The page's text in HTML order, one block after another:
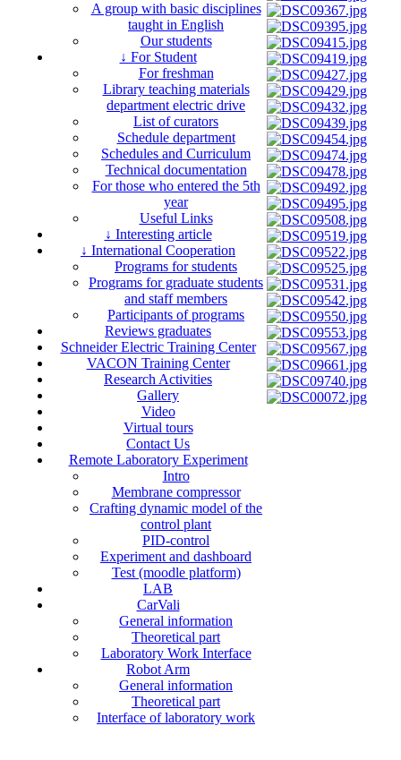
A group with basic disciplines
taught in English
Our students
↓ For Student
For freshman
Library teaching materials
department electric drive
List of curators
Schedule department
Schedules and Curriculum
Technical documentation
For those who entered the 5th
year
Useful Links
↓ Interesting article
↓ International Cooperation
Programs for students
Programs for graduate students
and staff members
Participants of programs
Reviews graduates
Schneider Electric Training Center
VACON Training Center
Research Activities
Gallery
Video
Virtual tours
Contact Us
Remote Laboratory Experiment
Intro
Membrane compressor
Crafting dynamic model of the
control plant
PID-control
Experiment and dashboard
Test (moodle platform)
LAB
CarVali
General information
Theoretical part
Laboratory Work Interface
Robot Arm
General information
Theoretical part
Interface of laboratory work